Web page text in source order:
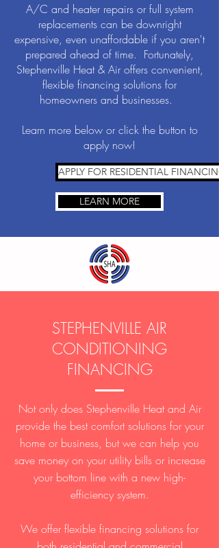
A/C and heater repairs or full system
replacements can be downright
expensive, even unaffordable if you aren't
prepared ahead of time. Fortunately,
Stephenville Heat & Air offers convenient,
flexible financing solutions for
homeowners and businesses.
Learn more below or click the button to
apply now!
APPLY FOR RESIDENTIAL FINANCING
LEARN MORE
STEPHENVILLE AIR
CONDITIONING
FINANCING
Not only does Stephenville Heat and Air
provide the best comfort solutions for your
home or business, but we can help you
save money on your utility bills or increase
your bottom line with a new high-
efficiency system.
We offer flexible financing solutions for